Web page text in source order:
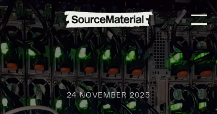
24 NOVEMBER 2025